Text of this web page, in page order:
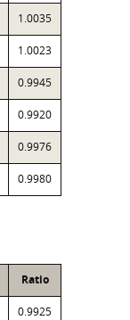
1.0035
1.0023
0.9945
0.9920
0.9976
0.9980
Ratio
0.9925